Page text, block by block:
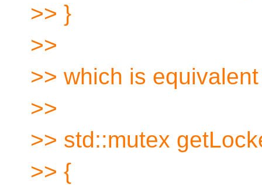
>> }
>>
>> which is
>>
>> std::mutex
>> {